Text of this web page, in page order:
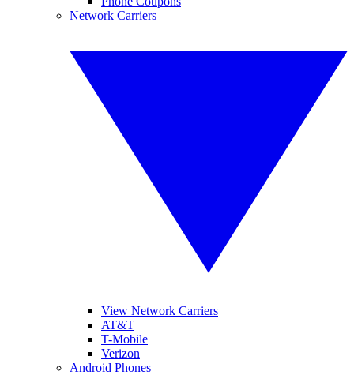
Network Carriers
View Network Carriers
AT&T
T-Mobile
Verizon
Android Phones